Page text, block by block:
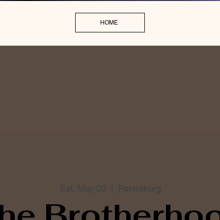
HOME
Sat, May 03
  |
Petersburg